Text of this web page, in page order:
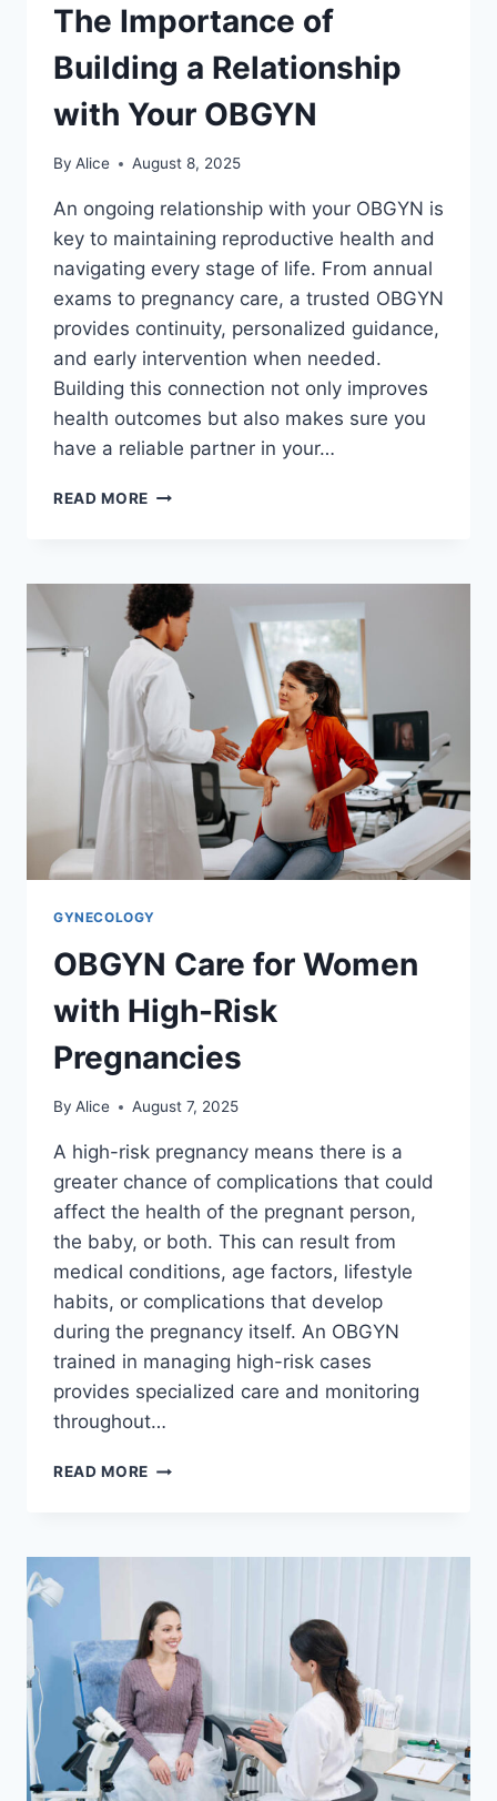
The Importance of
Building a Relationship
with Your OBGYN
By Alice August 8, 2025
An ongoing relationship with your OBGYN is
key to maintaining reproductive health and
navigating every stage of life. From annual
exams to pregnancy care, a trusted OBGYN
provides continuity, personalized guidance,
and early intervention when needed.
Building this connection not only improves
health outcomes but also makes sure you
have a reliable partner in your…
READ MORE THE
A
RELATIONSHIP
WITH
YOUR
OBGYN
GYNECOLOGY
OBGYN Care for Women
with High-Risk
Pregnancies
By Alice August 7, 2025
A high-risk pregnancy means there is a
greater chance of complications that could
affect the health of the pregnant person,
the baby, or both. This can result from
medical conditions, age factors, lifestyle
habits, or complications that develop
during the pregnancy itself. An OBGYN
trained in managing high-risk cases
provides specialized care and monitoring
throughout…
READ MORE OBGYN
WITH
RISK
PREGNANCIES